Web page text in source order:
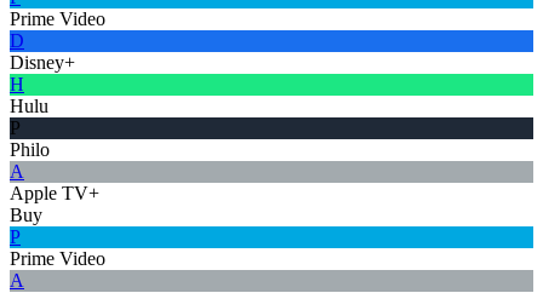
Prime Video
D
Disney+
H
Hulu
P
Philo
A
Apple TV+
Buy
P
Prime Video
A